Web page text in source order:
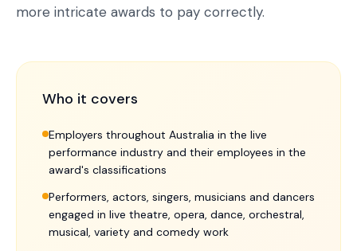
more intricate awards to pay correctly.
Who it covers
Employers throughout Australia in the live
performance industry and their employees in the
award's classifications
Performers, actors, singers, musicians and dancers
engaged in live theatre, opera, dance, orchestral,
musical, variety and comedy work